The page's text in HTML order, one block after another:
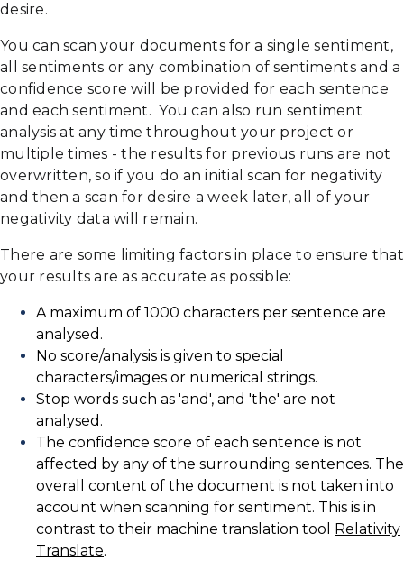
desire.
You can scan your documents for a single sentiment,
all sentiments or any combination of sentiments and a
confidence score will be provided for each sentence
and each sentiment. You can also run sentiment
analysis at any time throughout your project or
multiple times - the results for previous runs are not
overwritten, so if you do an initial scan for negativity
and then a scan for desire a week later, all of your
negativity data will remain.
There are some limiting factors in place to ensure that
your results are as accurate as possible:
A maximum of 1000 characters per sentence are
analysed.
No score/analysis is given to special
characters/images or numerical strings.
Stop words such as 'and', and 'the' are not
analysed.
The confidence score of each sentence is not
affected by any of the surrounding sentences. The
overall content of the document is not taken into
account when scanning for sentiment. This is in
contrast to their machine translation tool
Relativity
Translate.